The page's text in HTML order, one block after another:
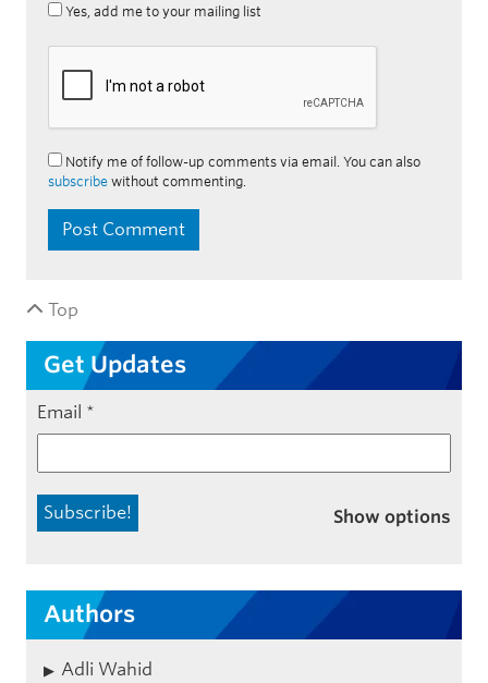
Yes, add me to your mailing list
Notify me of follow-up comments via email. You can also
subscribe without commenting.
Top
Get Updates
Email *
Show options
Authors
Adli Wahid